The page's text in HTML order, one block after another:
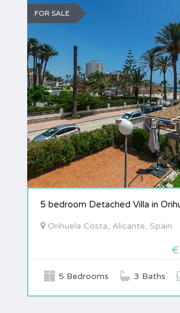
FOR SALE
5 bedroom Detached Villa in
Orihuela Costa, Alicante, Spain
5 Bedrooms 3 Baths